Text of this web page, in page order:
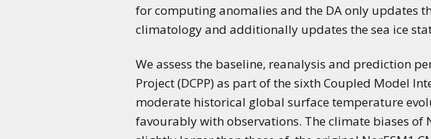
for computing anomalies and the DA only updates
climatology and additionally updates the sea ice
We assess the baseline, reanalysis and prediction
Project (DCPP) as part of the sixth Coupled Model
moderate historical global surface temperature
favourably with observations. The climate biases of